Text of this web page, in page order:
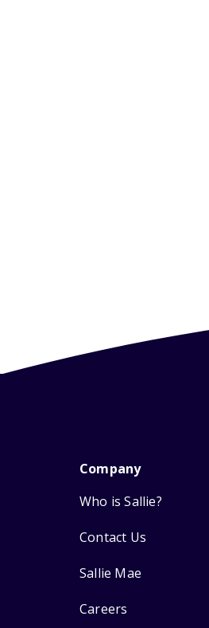
Company
Who is Sallie?
Contact Us
Sallie Mae
Careers